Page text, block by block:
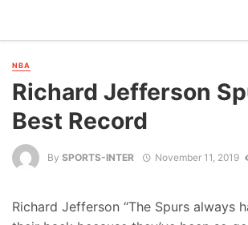
NBA
Richard Jefferson
Best Record
By SPORTS-INTER November 11, 2019
Richard Jefferson “The Spurs always